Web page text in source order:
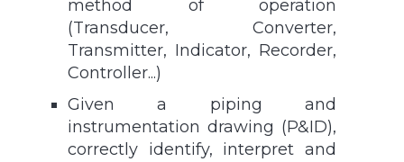
method of operation
(Transducer, Converter,
Transmitter, Indicator, Recorder,
Controller...)
Given a piping and
instrumentation drawing (P&ID),
correctly identify, interpret and